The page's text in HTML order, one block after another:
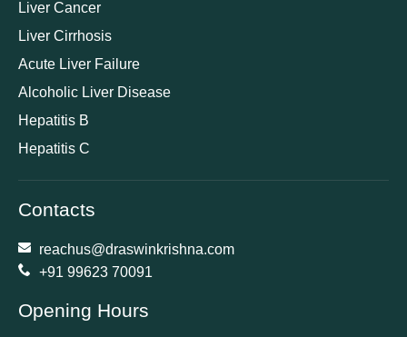
Liver Cancer
Liver Cirrhosis
Acute Liver Failure
Alcoholic Liver Disease
Hepatitis B
Hepatitis C
Contacts
reachus@draswinkrishna.com
+91 99623 70091
Opening Hours